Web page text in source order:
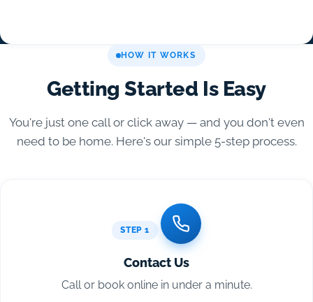
HOW IT WORKS
Getting Started Is Easy
You're just one call or click away — and you don't even
need to be home. Here's our simple 5-step process.
STEP 1
Contact Us
Call or book online in under a minute.